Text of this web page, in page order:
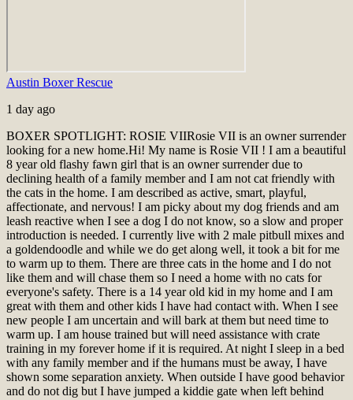
Austin Boxer Rescue
1 day ago
BOXER SPOTLIGHT: ROSIE VIIRosie VII is an owner surrender
looking for a new home.Hi! My name is Rosie VII ! I am a beautiful
8 year old flashy fawn girl that is an owner surrender due to
declining health of a family member and I am not cat friendly with
the cats in the home. I am described as active, smart, playful,
affectionate, and nervous! I am picky about my dog friends and am
leash reactive when I see a dog I do not know, so a slow and proper
introduction is needed. I currently live with 2 male pitbull mixes and
a goldendoodle and while we do get along well, it took a bit for me
to warm up to them. There are three cats in the home and I do not
like them and will chase them so I need a home with no cats for
everyone's safety. There is a 14 year old kid in my home and I am
great with them and other kids I have had contact with. When I see
new people I am uncertain and will bark at them but need time to
warm up. I am house trained but will need assistance with crate
training in my forever home if it is required. At night I sleep in a bed
with any family member and if the humans must be away, I have
shown some separation anxiety. When outside I have good behavior
and do not dig but I have jumped a kiddie gate when left behind